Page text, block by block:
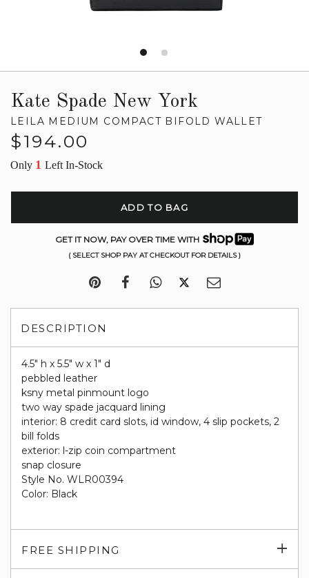
Kate Spade New York
LEILA MEDIUM COMPACT BIFOLD WALLET
Regular
$194.00
Only 1 Left In-Stock
ADD TO BAG
GET IT NOW, PAY OVER TIME WITH
( SELECT SHOP PAY AT CHECKOUT FOR DETAILS )
DESCRIPTION
4.5" h x 5.5" w x 1" d
pebbled leather
ksny metal pinmount logo
two way spade jacquard lining
interior: 8 credit card slots, id window, 4 slip pockets, 2
bill folds
exterior: l-zip coin compartment
snap closure
Style No. WLR00394
Color: Black
FREE SHIPPING